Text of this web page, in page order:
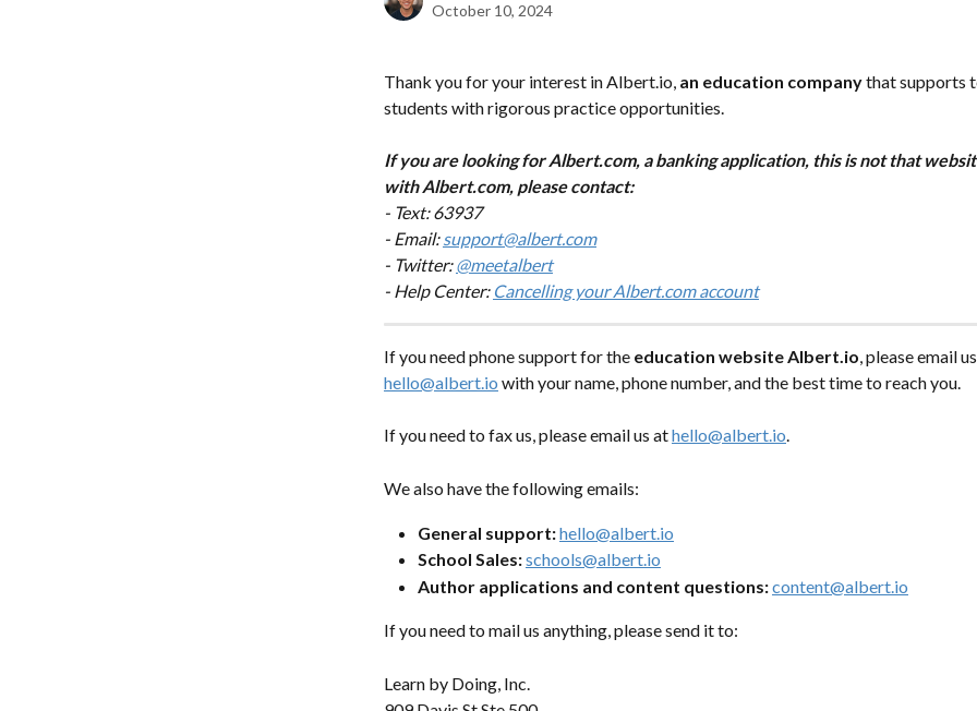
October 10, 2024
Thank you for your interest in Albert.io, an education company that supports
students with rigorous practice opportunities.
If you are looking for Albert.com, a banking application, this is not that
with Albert.com, please contact:
- Text: 63937
- Email: support@albert.com
- Twitter: @meetalbert
- Help Center: Cancelling your Albert.com account
If you need phone support for the education website Albert.io, please email
hello@albert.io with your name, phone number, and the best time to reach you.
If you need to fax us, please email us at hello@albert.io.
We also have the following emails:
General support:hello@albert.io
School Sales:schools@albert.io
Author applications and content questions:content@albert.io
If you need to mail us anything, please send it to:
Learn by Doing, Inc.